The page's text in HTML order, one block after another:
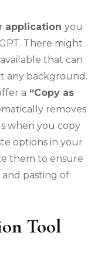
application you
There might
that can
any background.
a “Copy as
removes
when you copy
options in your
them to ensure
and pasting of
Tool